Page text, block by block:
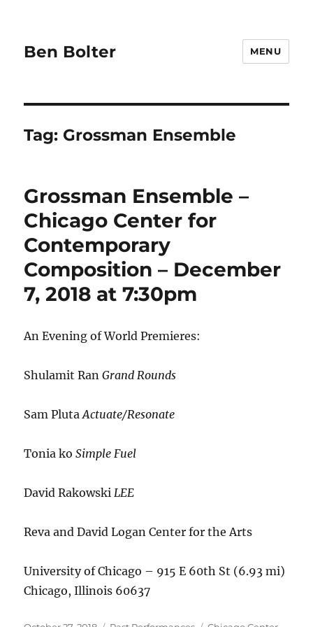
Ben Bolter MENU
Tag: Grossman Ensemble
Grossman Ensemble –
Chicago Center for
Contemporary
Composition – December
7, 2018 at 7:30pm
An Evening of World Premieres:
Shulamit RanGrand Rounds
Sam PlutaActuate/Resonate
Tonia koSimple Fuel
David RakowskiLEE
Reva and David Logan Center for the Arts
University of Chicago – 915 E 60th St (6.93 mi)
Chicago, Illinois 60637